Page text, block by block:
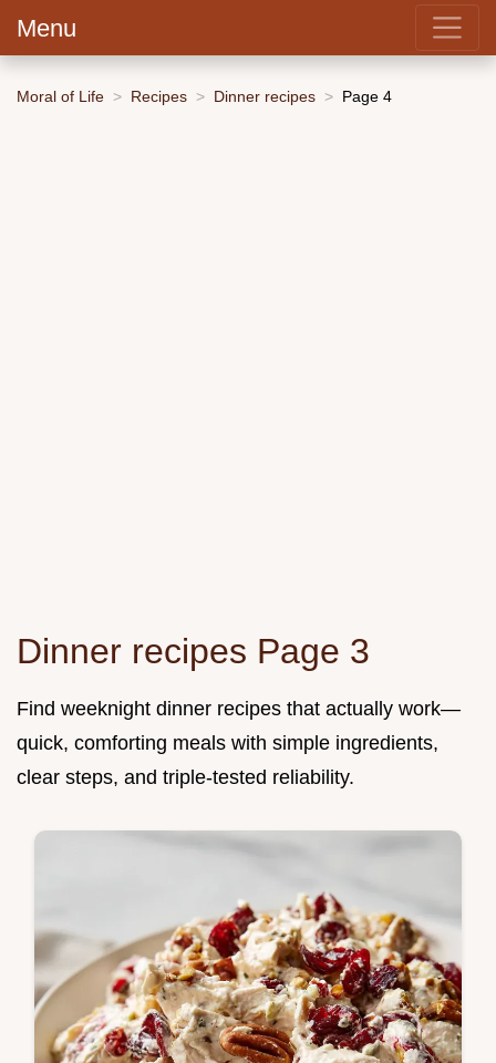
Menu
Moral of Life Recipes Dinner recipes Page 4
Dinner recipes Page 3
Find weeknight dinner recipes that actually work—
quick, comforting meals with simple ingredients,
clear steps, and triple-tested reliability.